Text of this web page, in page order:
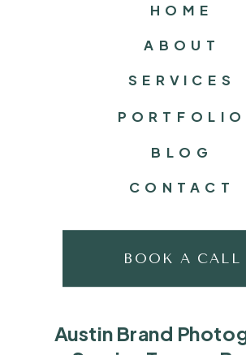
HOME
ABOUT
SERVICES
BLOG
CONTACT
Austin Brand
PORTFOLIO
BOOK A CALL